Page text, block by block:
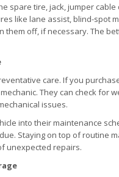
spare tire, jack, jumper
like lane assist, blind-spot
off, if necessary. The
care. If you
They can check for
issues.
into their maintenance
Staying on top of routine
unexpected repairs.